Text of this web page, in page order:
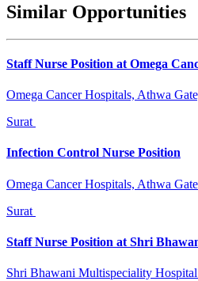
Similar Opportunities
Staff Nurse Position at Omega
Omega Cancer Hospitals, Athwa
Surat
Infection Control Nurse Position
Omega Cancer Hospitals, Athwa Gate
Surat
Staff Nurse Position at Shri
Shri Bhawani Multispeciality Hospital